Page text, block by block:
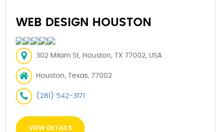
WEB DESIGN HOUSTON
302 Milam St, Houston, TX 77002, USA
Houston, Texas, 77002
(281) 542-3171
VIEW DETAILS